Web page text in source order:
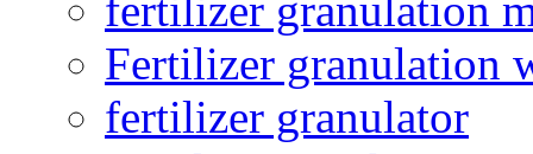
Fertilizer granulation
fertilizer granulator